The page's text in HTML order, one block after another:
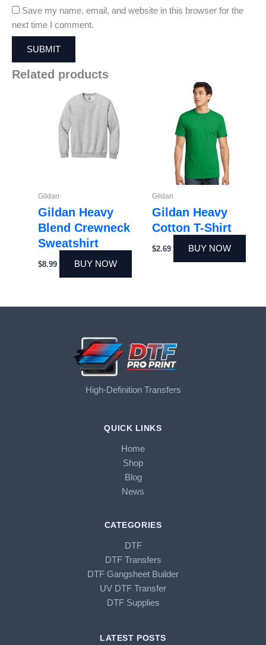
Save my name, email, and website in this browser for the
next time I comment.
Related products
Gildan
Gildan Heavy
Blend Crewneck
Sweatshirt
$8.99 BUY NOW
Gildan
Gildan Heavy
Cotton T-Shirt
$2.69 BUY NOW
High-Definition Transfers
QUICK LINKS
Home
Shop
Blog
News
CATEGORIES
DTF
DTF Transfers
DTF Gangsheet Builder
UV DTF Transfer
DTF Supplies
LATEST POSTS